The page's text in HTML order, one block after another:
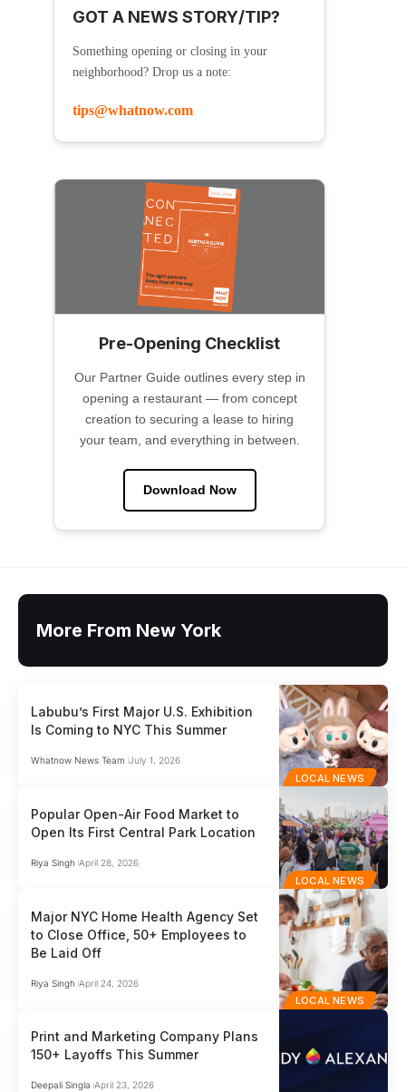
GOT A NEWS STORY/TIP?
Something opening or closing in your
neighborhood? Drop us a note:
tips@whatnow.com
Pre-Opening Checklist
Our Partner Guide outlines every step in
opening a restaurant — from concept
creation to securing a lease to hiring
your team, and everything in between.
Download Now
More From New York
LOCAL NEWS
Labubu’s First Major U.S. Exhibition
Is Coming to NYC This Summer
Whatnow News Team July 1, 2026
LOCAL NEWS
Popular Open-Air Food Market to
Open Its First Central Park Location
Riya Singh April 28, 2026
LOCAL NEWS
Major NYC Home Health Agency Set
to Close Office, 50+ Employees to
Be Laid Off
Riya Singh April 24, 2026
Print and Marketing Company Plans
150+ Layoffs This Summer
Deepali Singla April 23, 2026